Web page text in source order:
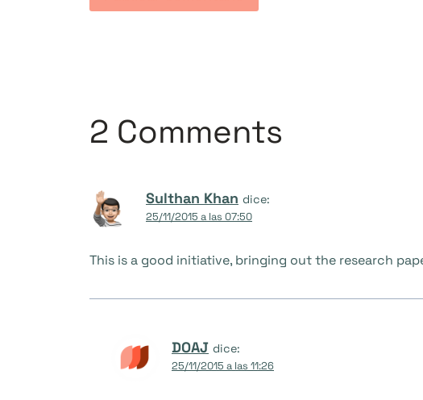
2 Comments
Sulthan Khan dice:
25/11/2015 a las 07:50
This is a good initiative, bringing out the research
DOAJ dice:
25/11/2015 a las 11:26